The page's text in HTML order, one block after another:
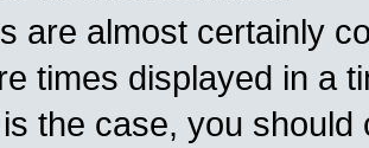
are almost certainly
times displayed in a
the case, you